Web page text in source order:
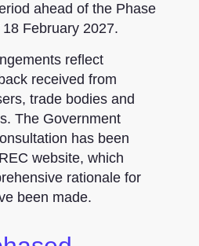
ahead of the Phase
February 2027.
reflect
received from
trade bodies and
The Government
has been
website, which
rationale for
been made.